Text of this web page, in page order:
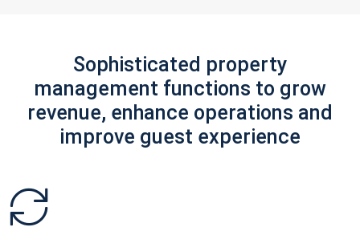
Sophisticated property
management functions to grow
revenue, enhance operations and
improve guest experience